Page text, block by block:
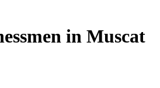
in Muscat